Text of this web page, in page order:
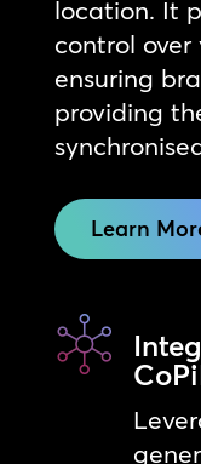
location. It
control over
ensuring
providing
Learn